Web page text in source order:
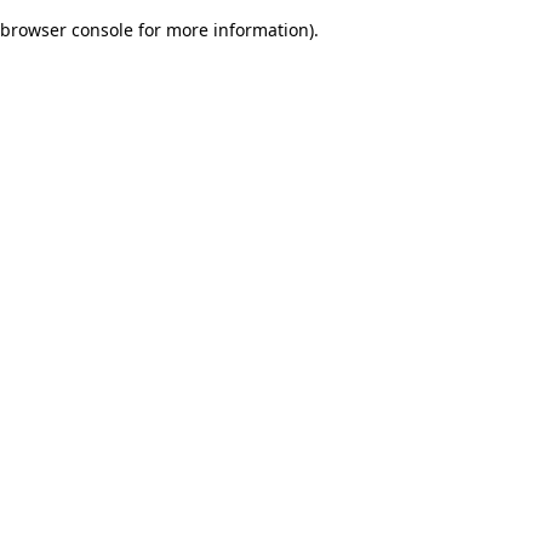
browser console for more information).